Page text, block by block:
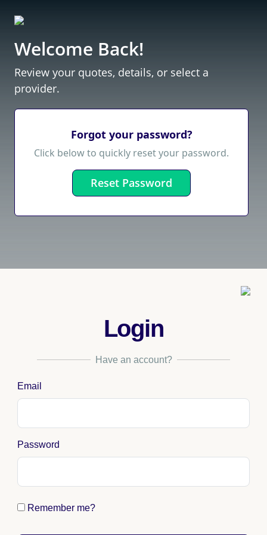
Welcome Back!
Review your quotes, details, or select a
provider.
Forgot your password?
Click below to quickly reset your password.
Reset Password
Login
Have an account?
Email
Password
Remember me?